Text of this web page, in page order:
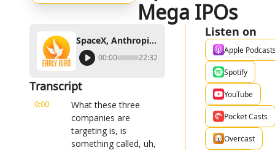
Mega IPOs
SpaceX, Anthropic, and OpenAI Mega IPOs
00:00 22:32
Transcript
0:00
What these three
companies are
targeting is, is
something called, uh,
Listen on
Apple
Spotify
YouTube
Pocket Casts
Overcast